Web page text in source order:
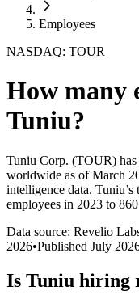
Employees
NASDAQ: TOUR
How many
Tuniu?
Tuniu Corp. (TOUR)
worldwide as of March
intelligence data. Tuniu
employees in 2023 to
Data source: Revelio
2026•Published July
Is Tuniu hiring